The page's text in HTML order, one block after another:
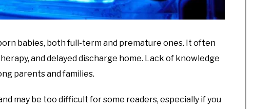
babies, both full-term and premature ones. It often
and delayed discharge home. Lack of knowledge
parents and families.
may be too difficult for some readers, especially if you